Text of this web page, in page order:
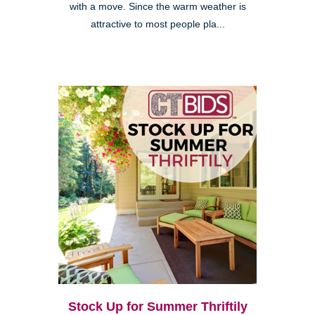
with a move. Since the warm weather is
attractive to most people pla...
Stock Up for Summer Thriftily